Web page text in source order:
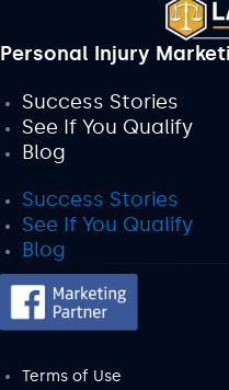
Personal Injury
Success Stories
See If You Qualify
Blog
Success Stories
See If You Qualify
Blog
Terms of Use